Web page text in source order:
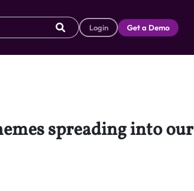
Login Get a Demo
spreading into our